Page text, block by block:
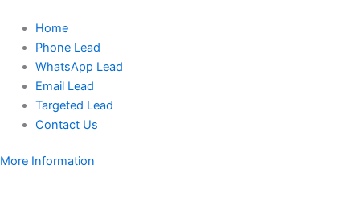
Home
Phone Lead
WhatsApp Lead
Email Lead
Targeted Lead
Contact Us
More Information